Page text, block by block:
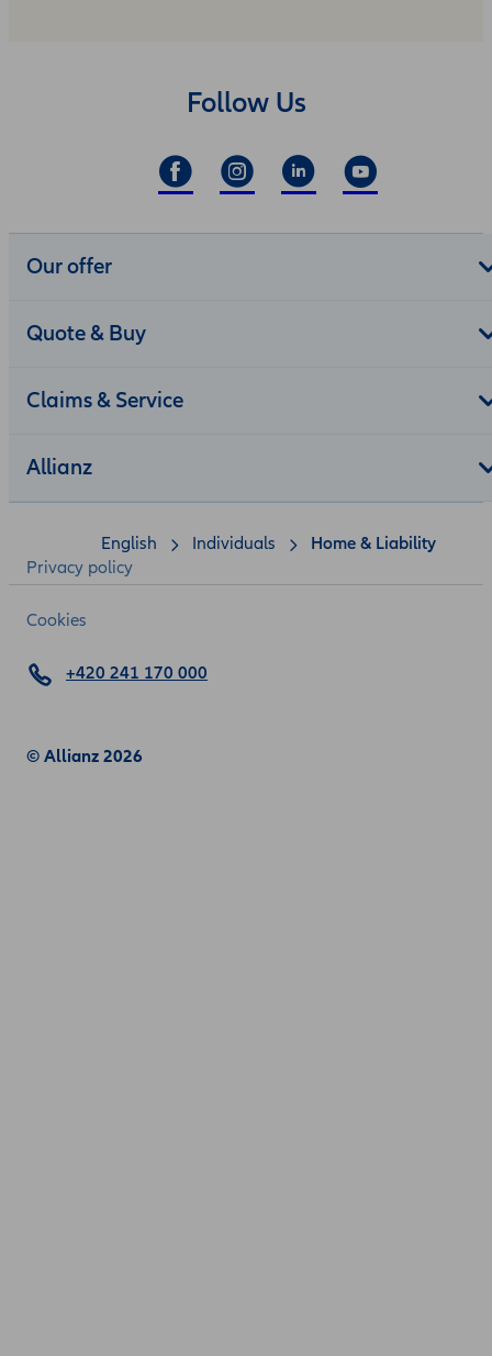
Follow Us
Our offer
Quote & Buy
Claims & Service
Allianz
Privacy policy
Cookies
© Allianz 2026
+420 241 170 000
English Individuals Home & Liability